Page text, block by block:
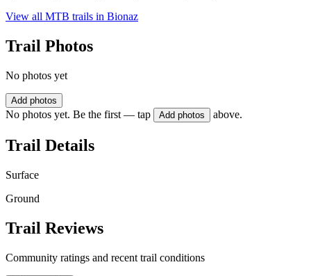
View all MTB trails in Bionaz
Trail Photos
No photos yet
Add photos
No photos yet. Be the first — tap Add photos above.
Trail Details
Surface
Ground
Trail Reviews
Community ratings and recent trail conditions